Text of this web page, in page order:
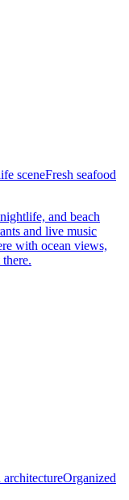
sceneFresh seafood
and beach
and live music
with ocean views,
Organized